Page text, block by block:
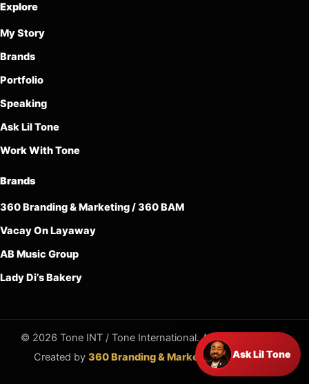
Explore
My Story
Brands
Portfolio
Speaking
Ask Lil Tone
Work With Tone
Brands
360 Branding & Marketing / 360 BAM
Vacay On Layaway
AB Music Group
Lady Di’s Bakery
© 2026 Tone INT / Tone International. All rights reserved.
Created by 360 Branding & Marketing / 360 BAM.
Ask Lil Tone